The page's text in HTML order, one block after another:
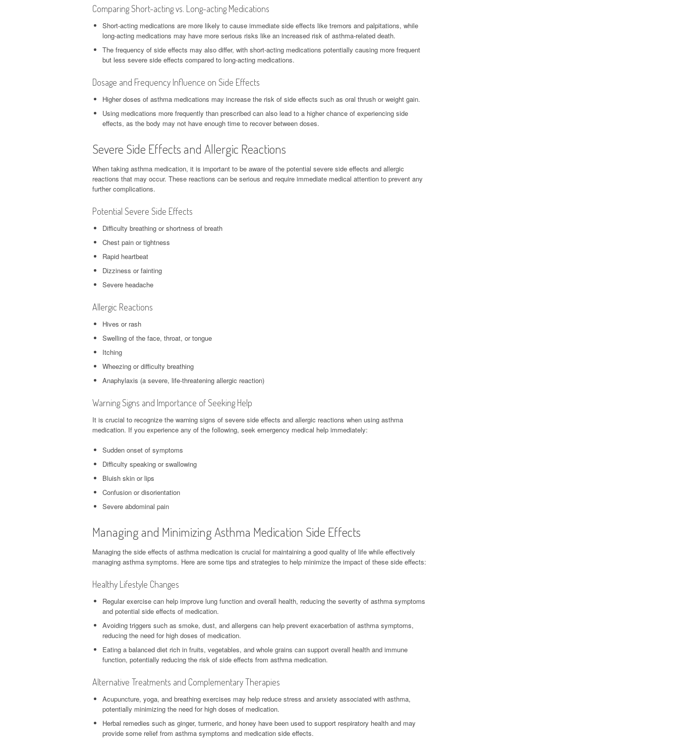
Comparing Short-acting vs. Long-acting Medications
Short-acting medications are more likely to cause immediate side effects like tremors and palpitations, while
long-acting medications may have more serious risks like an increased risk of asthma-related death.
The frequency of side effects may also differ, with short-acting medications potentially causing more frequent
but less severe side effects compared to long-acting medications.
Dosage and Frequency Influence on Side Effects
Higher doses of asthma medications may increase the risk of side effects such as oral thrush or weight gain.
Using medications more frequently than prescribed can also lead to a higher chance of experiencing side
effects, as the body may not have enough time to recover between doses.
Severe Side Effects and Allergic Reactions
When taking asthma medication, it is important to be aware of the potential severe side effects and allergic
reactions that may occur. These reactions can be serious and require immediate medical attention to prevent any
further complications.
Potential Severe Side Effects
Difficulty breathing or shortness of breath
Chest pain or tightness
Rapid heartbeat
Dizziness or fainting
Severe headache
Allergic Reactions
Hives or rash
Swelling of the face, throat, or tongue
Itching
Wheezing or difficulty breathing
Anaphylaxis (a severe, life-threatening allergic reaction)
Warning Signs and Importance of Seeking Help
It is crucial to recognize the warning signs of severe side effects and allergic reactions when using asthma
medication. If you experience any of the following, seek emergency medical help immediately:
Sudden onset of symptoms
Difficulty speaking or swallowing
Bluish skin or lips
Confusion or disorientation
Severe abdominal pain
Managing and Minimizing Asthma Medication Side Effects
Managing the side effects of asthma medication is crucial for maintaining a good quality of life while effectively
managing asthma symptoms. Here are some tips and strategies to help minimize the impact of these side effects:
Healthy Lifestyle Changes
Regular exercise can help improve lung function and overall health, reducing the severity of asthma symptoms
and potential side effects of medication.
Avoiding triggers such as smoke, dust, and allergens can help prevent exacerbation of asthma symptoms,
reducing the need for high doses of medication.
Eating a balanced diet rich in fruits, vegetables, and whole grains can support overall health and immune
function, potentially reducing the risk of side effects from asthma medication.
Alternative Treatments and Complementary Therapies
Acupuncture, yoga, and breathing exercises may help reduce stress and anxiety associated with asthma,
potentially minimizing the need for high doses of medication.
Herbal remedies such as ginger, turmeric, and honey have been used to support respiratory health and may
provide some relief from asthma symptoms and medication side effects.